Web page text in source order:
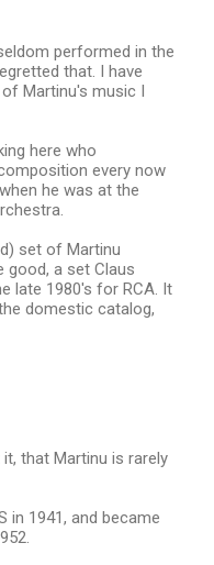
performed in the
that. I have
Martinu's music I
here who
every now
he was at the
set of Martinu
good, a set Claus
late 1980's for RCA. It
domestic catalog,
that Martinu is rarely
in 1941, and became